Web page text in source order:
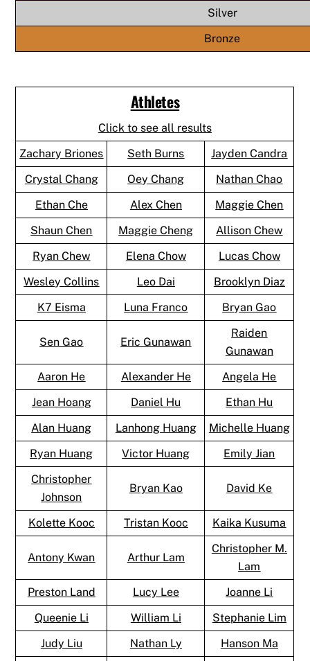
Silver
Bronze
Athletes
Click to see all results
Zachary Briones
Seth Burns
Jayden Candra
Crystal Chang
Oey Chang
Nathan Chao
Ethan Che
Alex Chen
Maggie Chen
Shaun Chen
Maggie Cheng
Allison Chew
Ryan Chew
Elena Chow
Lucas Chow
Wesley Collins
Leo Dai
Brooklyn Diaz
K7 Eisma
Luna Franco Bryan Gao
Sen Gao Eric Gunawan
Raiden
Gunawan
Aaron He
Alexander He
Angela He
Jean Hoang
Daniel Hu
Ethan Hu
Alan Huang
Lanhong Huang
Michelle Huang
Ryan Huang
Victor Huang
Emily Jian
Christopher
Johnson
Bryan Kao David Ke
Kolette Kooc Tristan Kooc Kaika Kusuma
Antony Kwan Arthur Lam
Christopher M.
Lam
Preston Land
Lucy Lee
Joanne Li
Queenie Li
William Li
Stephanie Lim
Judy Liu
Nathan Ly
Hanson Ma